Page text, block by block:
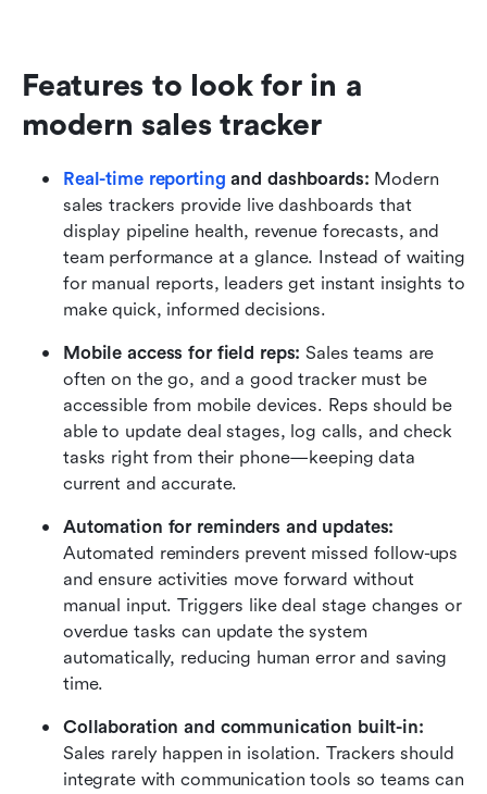
Features to look for in a
modern sales tracker
Real-time reporting and dashboards: Modern
sales trackers provide live dashboards that
display pipeline health, revenue forecasts, and
team performance at a glance. Instead of waiting
for manual reports, leaders get instant insights to
make quick, informed decisions.
Mobile access for field reps: Sales teams are
often on the go, and a good tracker must be
accessible from mobile devices. Reps should be
able to update deal stages, log calls, and check
tasks right from their phone—keeping data
current and accurate.
Automated reminders prevent missed follow-ups
and ensure activities move forward without
manual input. Triggers like deal stage changes or
overdue tasks can update the system
automatically, reducing human error and saving
time.
Sales rarely happen in isolation. Trackers should
integrate with communication tools so teams can